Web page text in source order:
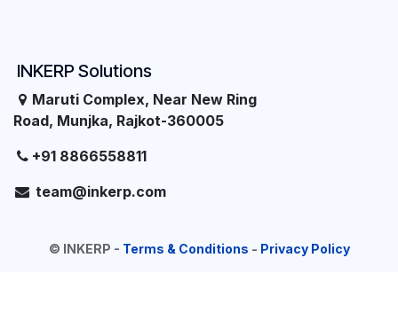
INKERP Solutions
Maruti Complex, Near New Ring
Road, Munjka, Rajkot-360005
+91 8866558811
team@inkerp.com
© INKERP - Terms & Conditions - Privacy Policy